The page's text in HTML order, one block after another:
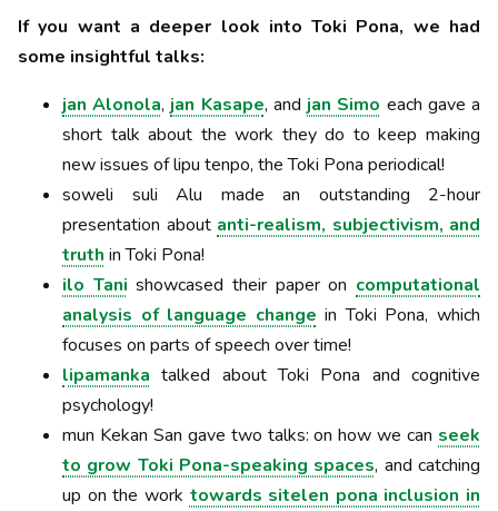
If you want a deeper look into Toki Pona, we had
some insightful talks:
jan Alonola, jan Kasape, and jan Simo each gave a
short talk about the work they do to keep making
new issues of lipu tenpo, the Toki Pona periodical!
soweli suli Alu made an outstanding 2-hour
presentation about anti-realism, subjectivism, and
truth in Toki Pona!
ilo Tani showcased their paper on computational
analysis of language change in Toki Pona, which
focuses on parts of speech over time!
lipamanka talked about Toki Pona and cognitive
psychology!
mun Kekan San gave two talks: on how we can seek
to grow Toki Pona-speaking spaces, and catching
up on the work towards sitelen pona inclusion in